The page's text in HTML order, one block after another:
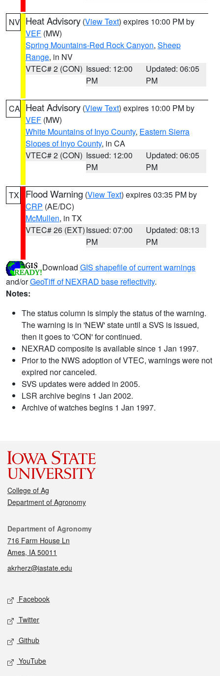
NV Heat Advisory (View Text) expires 10:00 PM by
VEF (MW)
Spring Mountains-Red Rock Canyon, Sheep
Range, in NV
VTEC# 2 (CON) Issued: 12:00
PM
Updated: 06:05
PM
CA Heat Advisory (View Text) expires 10:00 PM by
VEF (MW)
White Mountains of Inyo County, Eastern Sierra
Slopes of Inyo County, in CA
VTEC# 2 (CON) Issued: 12:00
PM
Updated: 06:05
PM
TX Flood Warning (View Text) expires 03:35 PM by
CRP (AE/DC)
McMullen, in TX
VTEC# 26 (EXT)Issued: 07:00
PM
Updated: 08:13
PM
Download GIS shapefile of current warnings
and/orGeoTiff of NEXRAD base reflectivity.
Notes:
The status column is simply the status of the warning.
The warning is in 'NEW' state until a SVS is issued,
then it goes to 'CON' for continued.
NEXRAD composite is available since 1 Jan 1997.
Prior to the NWS adoption of VTEC, warnings were not
expired nor canceled.
SVS updates were added in 2005.
LSR archive begins 1 Jan 2002.
Archive of watches begins 1 Jan 1997.
College of Ag
Department of Agronomy
Contact
Department of Agronomy
716 Farm House Ln
Ames, IA 50011
akrherz@iastate.edu
Social media
Facebook
Twitter
Github
YouTube